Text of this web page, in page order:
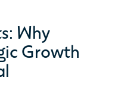
Why
Growth